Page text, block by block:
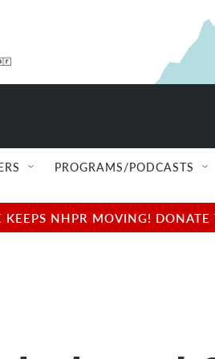
PROGRAMS/PODCASTS
NHPR MOVING!